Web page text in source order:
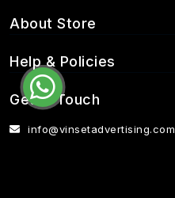
About Store
Help & Policies
Get in Touch
info@vinsetadvertising.com